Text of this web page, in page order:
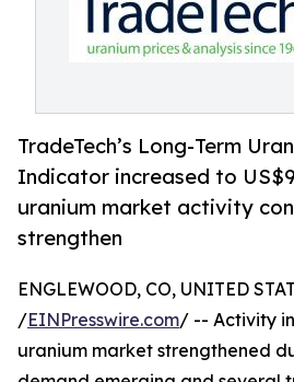
TradeTech’s Long-Term
Indicator increased to
uranium market activity
strengthen
ENGLEWOOD, CO, UNITED
/EINPresswire.com/ -- Activity
uranium market strengthened